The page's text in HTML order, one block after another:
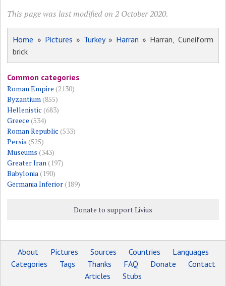
This page was last modified on 2 October 2020.
Home » Pictures » Turkey» Harran » Harran, Cuneiform
brick
Common categories
Roman Empire (2130)
Byzantium(855)
Hellenistic (683)
Greece (534)
Roman Republic (533)
Persia(525)
Museums (343)
Greater Iran(197)
Babylonia(190)
Germania Inferior(189)
Donate to support Livius
About Pictures Sources Countries
Languages
Categories
Tags Thanks FAQ Donate
Contact
Articles
Stubs